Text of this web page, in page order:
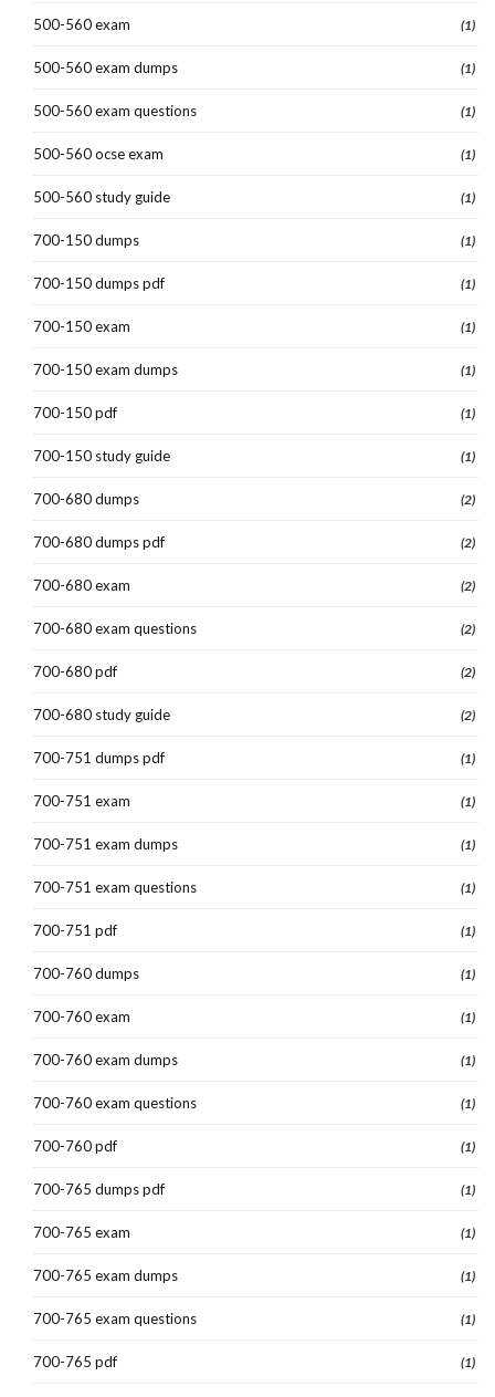
500-560 exam (1)
500-560 exam dumps (1)
500-560 exam questions (1)
500-560 ocse exam (1)
500-560 study guide (1)
700-150 dumps (1)
700-150 dumps pdf (1)
700-150 exam (1)
700-150 exam dumps (1)
700-150 pdf (1)
700-150 study guide (1)
700-680 dumps (2)
700-680 dumps pdf (2)
700-680 exam (2)
700-680 exam questions (2)
700-680 pdf (2)
700-680 study guide (2)
700-751 dumps pdf (1)
700-751 exam (1)
700-751 exam dumps (1)
700-751 exam questions (1)
700-751 pdf (1)
700-760 dumps (1)
700-760 exam (1)
700-760 exam dumps (1)
700-760 exam questions (1)
700-760 pdf (1)
700-765 dumps pdf (1)
700-765 exam (1)
700-765 exam dumps (1)
700-765 exam questions (1)
700-765 pdf (1)